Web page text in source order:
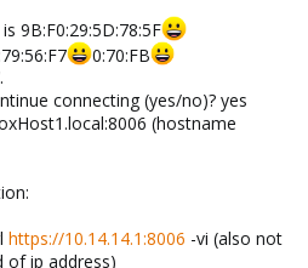
9B:F0:29:5D:78:5F
0:70:FB
connecting (yes/no)? yes
(hostname
https://10.14.14.1:8006 -vi (also not
of ip address)